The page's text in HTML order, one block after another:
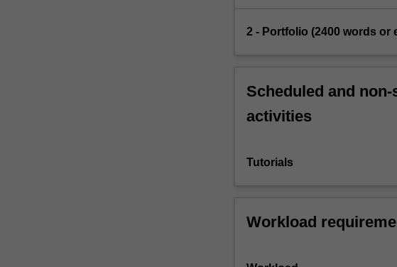
click
More
button
below.
2 - Portfolio (2400 words or
Scheduled and
activities
Tutorials
Workload